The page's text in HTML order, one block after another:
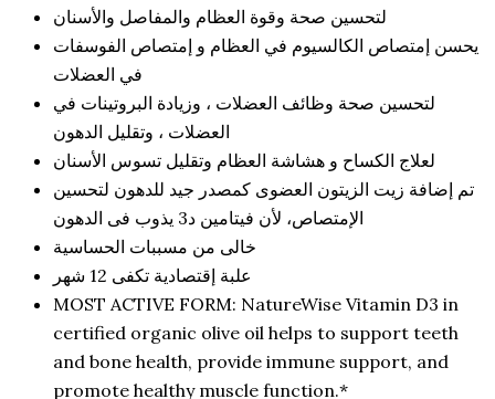
لتحسين صحة وقوة العظام والمفاصل والأسنان
يحسن إمتصاص الكالسيوم في العظام و إمتصاص الفوسفات
في العضلات
لتحسين صحة وظائف العضلات ، وزيادة البروتينات في
العضلات ، وتقليل الدهون
لعلاج الكساح و هشاشة العظام وتقليل تسوس الأسنان
تم إضافة زيت الزيتون العضوى كمصدر جيد للدهون لتحسين
الإمتصاص، لأن فيتامين د3 يذوب فى الدهون
خالى من مسببات الحساسية
علبة إقتصادية تكفى 12 شهر
MOST ACTIVE FORM: NatureWise Vitamin D3 in
certified organic olive oil helps to support teeth
and bone health, provide immune support, and
promote healthy muscle function.*